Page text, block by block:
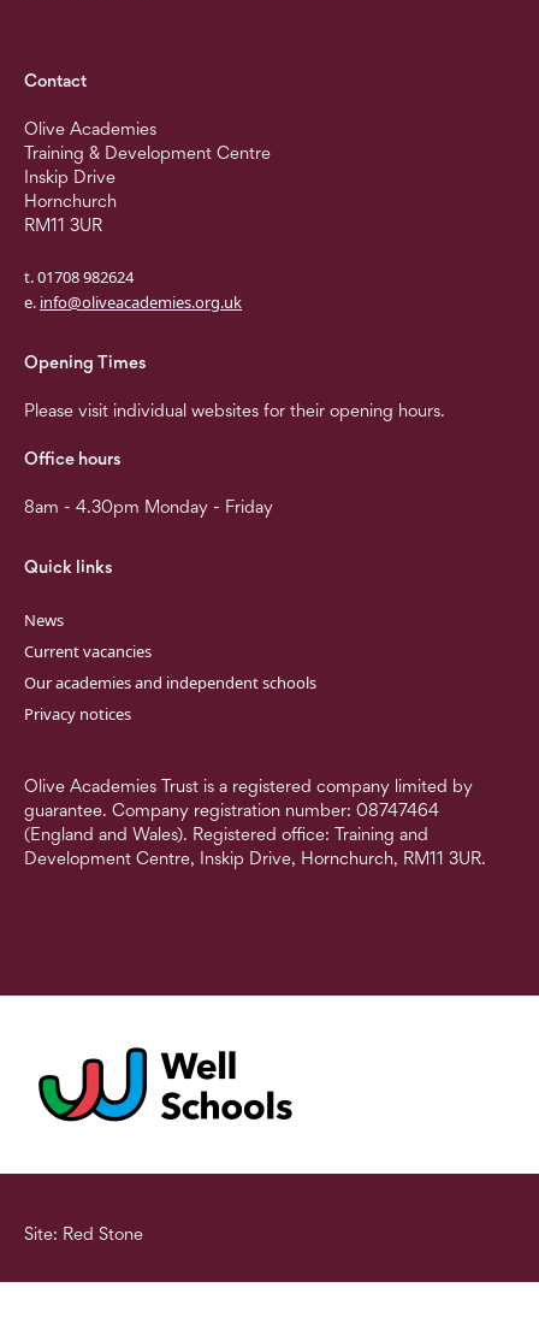
Contact
Olive Academies
Training & Development Centre
Inskip Drive
Hornchurch
RM11 3UR
t. 01708 982624
e. info@oliveacademies.org.uk
Opening Times
Please visit individual websites for their opening hours.
Office hours
8am - 4.30pm Monday - Friday
Quick links
News
Current vacancies
Our academies and independent schools
Privacy notices
Olive Academies Trust is a registered company limited by
guarantee. Company registration number: 08747464
(England and Wales). Registered office: Training and
Development Centre, Inskip Drive, Hornchurch, RM11 3UR.
Site: Red Stone